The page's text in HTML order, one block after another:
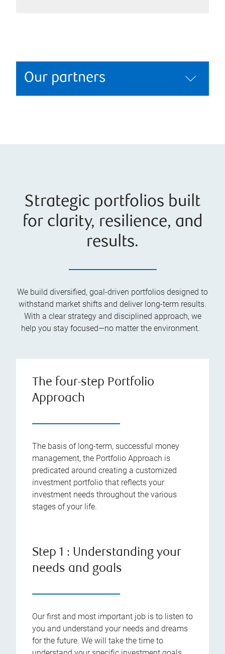
Our partners
Strategic portfolios built
for clarity, resilience, and
results.
We build diversified, goal-driven portfolios designed to
withstand market shifts and deliver long-term results.
With a clear strategy and disciplined approach, we
help you stay focused—no matter the environment.
The four-step Portfolio
Approach
The basis of long-term, successful money
management, the Portfolio Approach is
predicated around creating a customized
investment portfolio that reflects your
investment needs throughout the various
stages of your life.
Step 1 : Understanding your
needs and goals
Our first and most important job is to listen to
you and understand your needs and dreams
for the future. We will take the time to